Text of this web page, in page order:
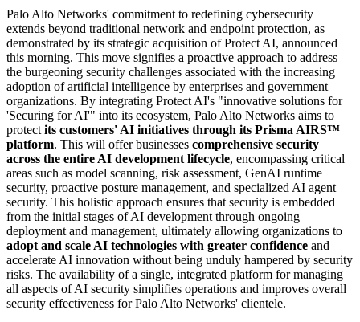
Palo Alto Networks' commitment to redefining cybersecurity
extends beyond traditional network and endpoint protection, as
demonstrated by its strategic acquisition of Protect AI, announced
this morning. This move signifies a proactive approach to address
the burgeoning security challenges associated with the increasing
adoption of artificial intelligence by enterprises and government
organizations. By integrating Protect AI's "innovative solutions for
'Securing for AI'" into its ecosystem, Palo Alto Networks aims to
protect its customers' AI initiatives through its Prisma AIRS™
platform. This will offer businesses comprehensive security
across the entire AI development lifecycle, encompassing critical
areas such as model scanning, risk assessment, GenAI runtime
security, proactive posture management, and specialized AI agent
security. This holistic approach ensures that security is embedded
from the initial stages of AI development through ongoing
deployment and management, ultimately allowing organizations to
adopt and scale AI technologies with greater confidence and
accelerate AI innovation without being unduly hampered by security
risks. The availability of a single, integrated platform for managing
all aspects of AI security simplifies operations and improves overall
security effectiveness for Palo Alto Networks' clientele.